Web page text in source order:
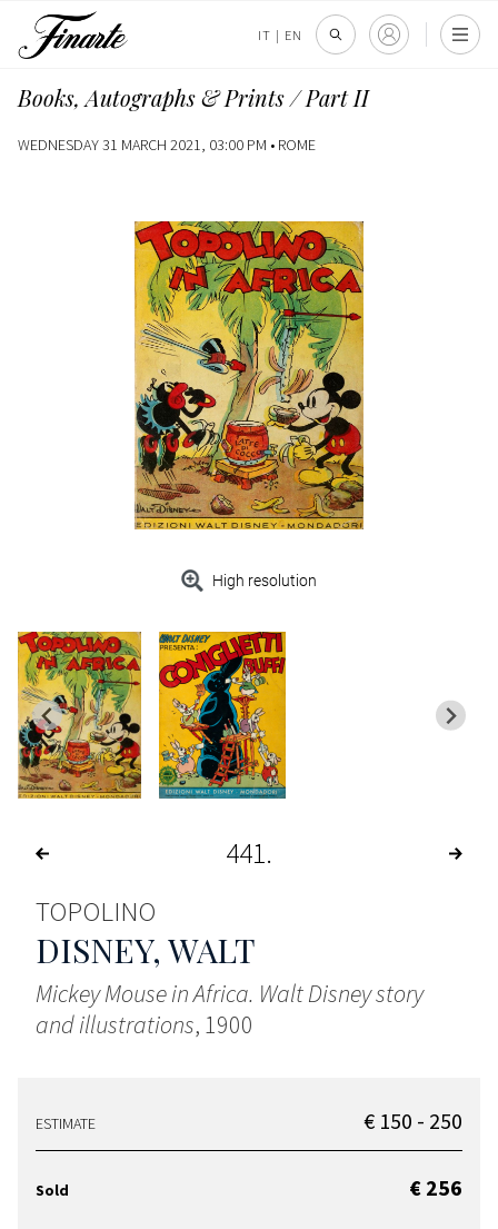
IT | EN
Books, Autographs & Prints / Part II
WEDNESDAY 31 MARCH 2021, 03:00 PM • ROME
High resolution
441
TOPOLINO
DISNEY, WALT
Mickey Mouse in Africa. Walt Disney story
and illustrations, 1900
ESTIMATE € 150 - 250
Sold € 256